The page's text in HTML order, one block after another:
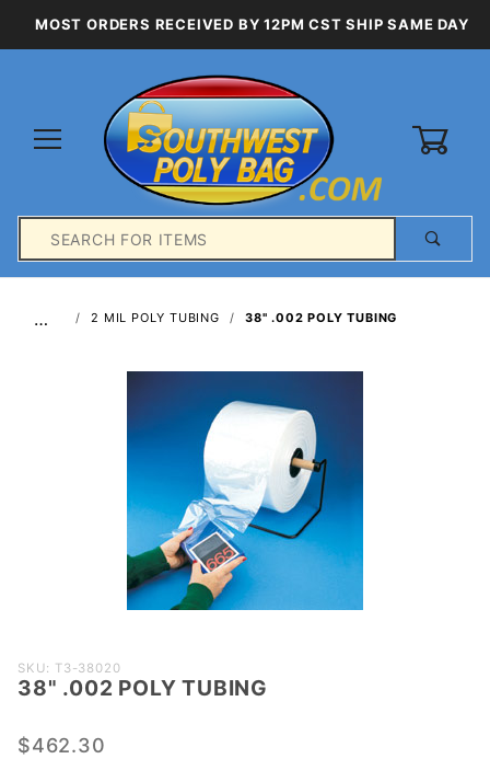
MOST ORDERS RECEIVED BY 12PM CST SHIP SAME DAY
Search
… 2 MIL POLY TUBING 38" .002 POLY TUBING
Purchase
38" .002
TUBING
SKU: T3-38020
38" .002 POLY TUBING
$462.30